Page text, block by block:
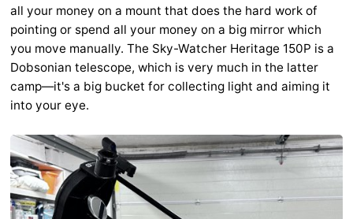
all your money on a mount that does the hard work of
pointing or spend all your money on a big mirror which
you move manually. The Sky-Watcher Heritage 150P is a
Dobsonian telescope, which is very much in the latter
camp—it's a big bucket for collecting light and aiming it
into your eye.